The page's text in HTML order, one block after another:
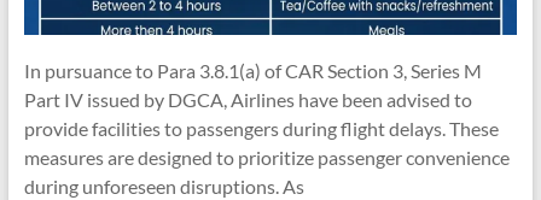
In pursuance to Para 3.8.1(a) of CAR Section 3, Series M
Part IV issued by DGCA, Airlines have been advised to
provide facilities to passengers during flight delays. These
measures are designed to prioritize passenger convenience
during unforeseen disruptions. As